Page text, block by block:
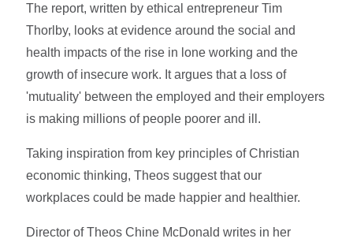
The report, written by ethical entrepreneur Tim
Thorlby, looks at evidence around the social and
health impacts of the rise in lone working and the
growth of insecure work. It argues that a loss of
'mutuality' between the employed and their employers
is making millions of people poorer and ill.
Taking inspiration from key principles of Christian
economic thinking, Theos suggest that our
workplaces could be made happier and healthier.
Director of Theos Chine McDonald writes in her